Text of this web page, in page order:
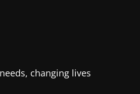
changing lives